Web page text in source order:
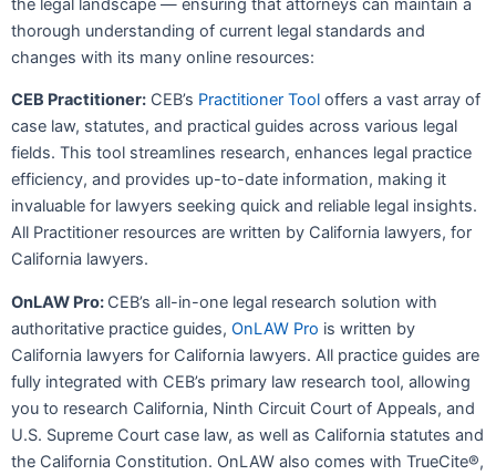
thorough understanding of current legal standards and
changes with its many online resources:
CEB Practitioner: CEB’s Practitioner Tool offers a vast array of
case law, statutes, and practical guides across various legal
fields. This tool streamlines research, enhances legal practice
efficiency, and provides up-to-date information, making it
invaluable for lawyers seeking quick and reliable legal insights.
All Practitioner resources are written by California lawyers, for
California lawyers.
OnLAW Pro: CEB’s all-in-one legal research solution with
authoritative practice guides, OnLAW Pro is written by
California lawyers for California lawyers. All practice guides are
fully integrated with CEB’s primary law research tool, allowing
you to research California, Ninth Circuit Court of Appeals, and
U.S. Supreme Court case law, as well as California statutes and
the California Constitution. OnLAW also comes with TrueCite®,